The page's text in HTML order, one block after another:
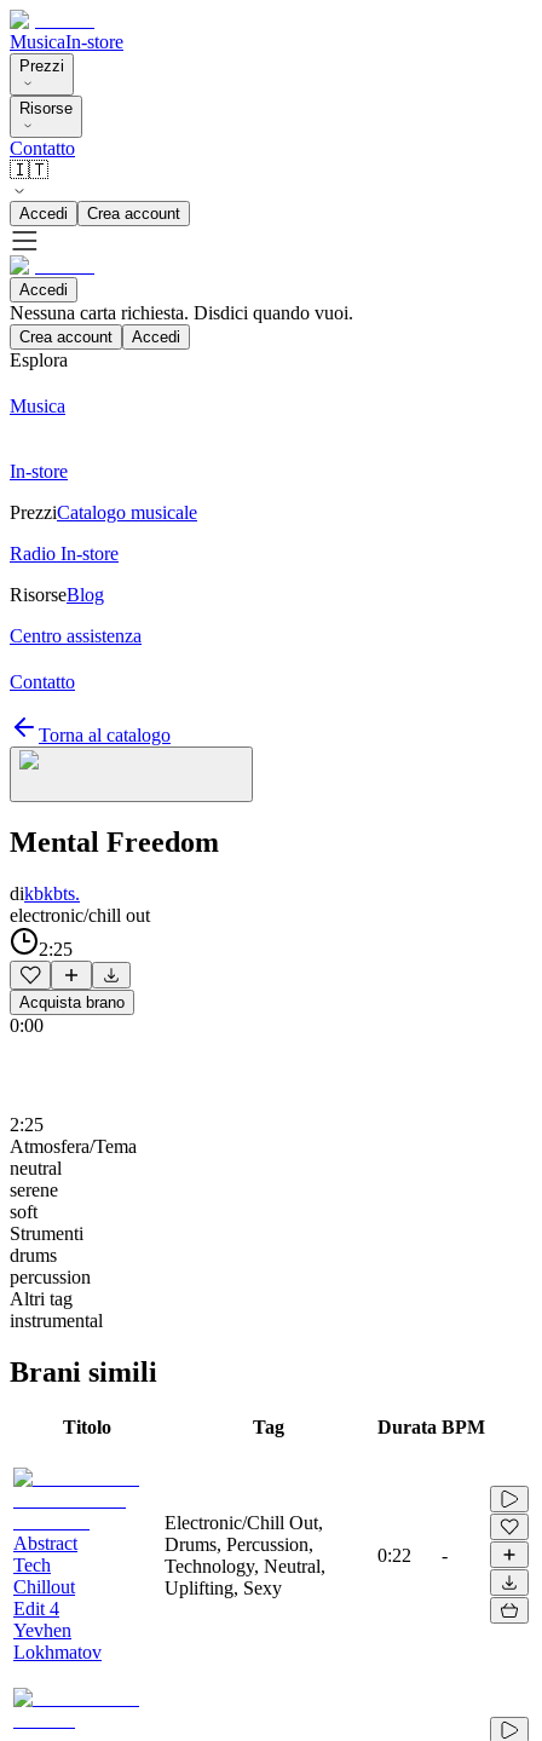
MusicaIn-store
Prezzi
Risorse
Contatto
🇮🇹
Accedi Crea account
Accedi
Nessuna carta richiesta. Disdici quando vuoi.
Crea account Accedi
Esplora
Musica
In-store
PrezziCatalogo musicale
Radio In-store
RisorseBlog
Centro assistenza
Contatto
Torna al catalogo
Mental Freedom
dikbkbts.
electronic/chill out
2:25
Acquista brano
0:00
2:25
Atmosfera/Tema
neutral
serene
soft
Strumenti
drums
percussion
Altri tag
instrumental
Brani simili
Titolo Tag Durata BPM
Abstract
Tech
Chillout
Edit 4
Yevhen
Lokhmatov
Electronic/Chill Out,
Drums, Percussion,
Technology, Neutral,
Uplifting, Sexy
0:22 -